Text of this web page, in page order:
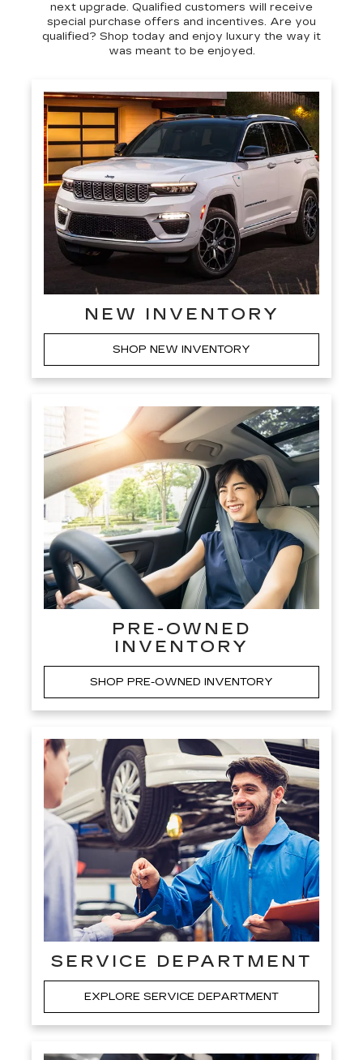
next upgrade. Qualified customers will receive
special purchase offers and incentives. Are you
qualified? Shop today and enjoy luxury the way it
was meant to be enjoyed.
NEW INVENTORY
SHOP NEW INVENTORY
PRE-OWNED
INVENTORY
SHOP PRE-OWNED INVENTORY
SERVICE DEPARTMENT
EXPLORE SERVICE DEPARTMENT